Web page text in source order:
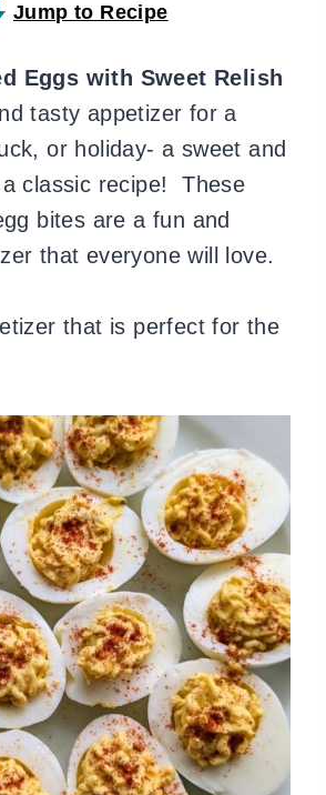
Jump to Recipe
Eggs with Sweet Relish
tasty appetizer for a
or holiday- a sweet and
classic recipe! These
bites are a fun and
that everyone will love.
that is perfect for the